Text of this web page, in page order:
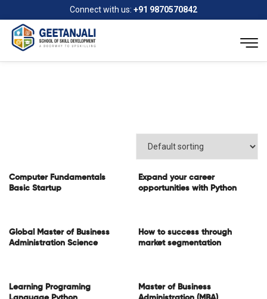
Connect with us: +91 9870570842
Computer Fundamentals
Basic Startup
Expand your career
opportunities with Python
Global Master of Business
Administration Science
How to success through
market segmentation
Learning Programing
Master of Business